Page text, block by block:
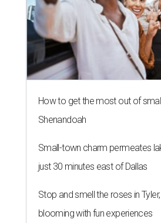
How to get the most out of
Shenandoah
Small-town charm permeates
just 30 minutes east of Dallas
Stop and smell the roses in
blooming with fun experiences